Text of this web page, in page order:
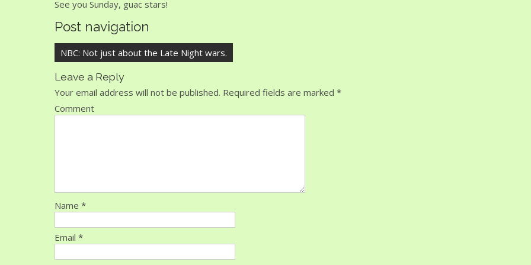
See you Sunday, guac stars!
Post navigation
NBC: Not just about the Late Night wars.
Leave a Reply
Your email address will not be published. Required fields are marked *
Comment
Name *
Email *